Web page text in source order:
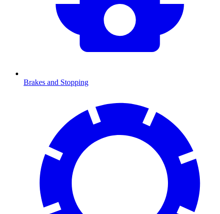
Brakes and Stopping